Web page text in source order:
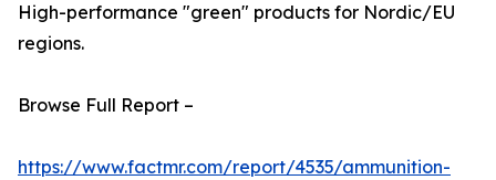
High-performance "green" products for Nordic/EU
regions.
Browse Full Report –
https://www.factmr.com/report/4535/ammunition-